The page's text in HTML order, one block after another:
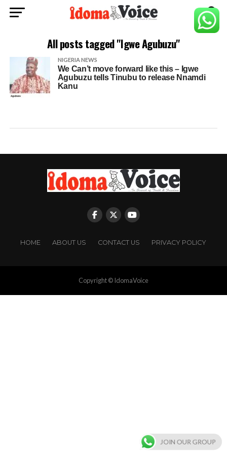
All posts tagged "Igwe Agubuzu"
NIGERIA NEWS
We Can’t move forward like this – Igwe
Agubuzu tells Tinubu to release Nnamdi
Kanu
HOME ABOUT US CONTACT US PRIVACY POLICY
Copyright © IdomaVoice
JOIN OUR GROUP